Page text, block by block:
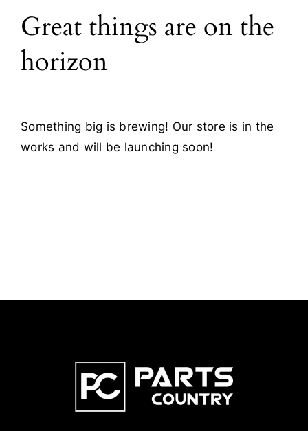
Blog
Contact
Great things are on the
horizon
Something big is brewing! Our store is in the
works and will be launching soon!